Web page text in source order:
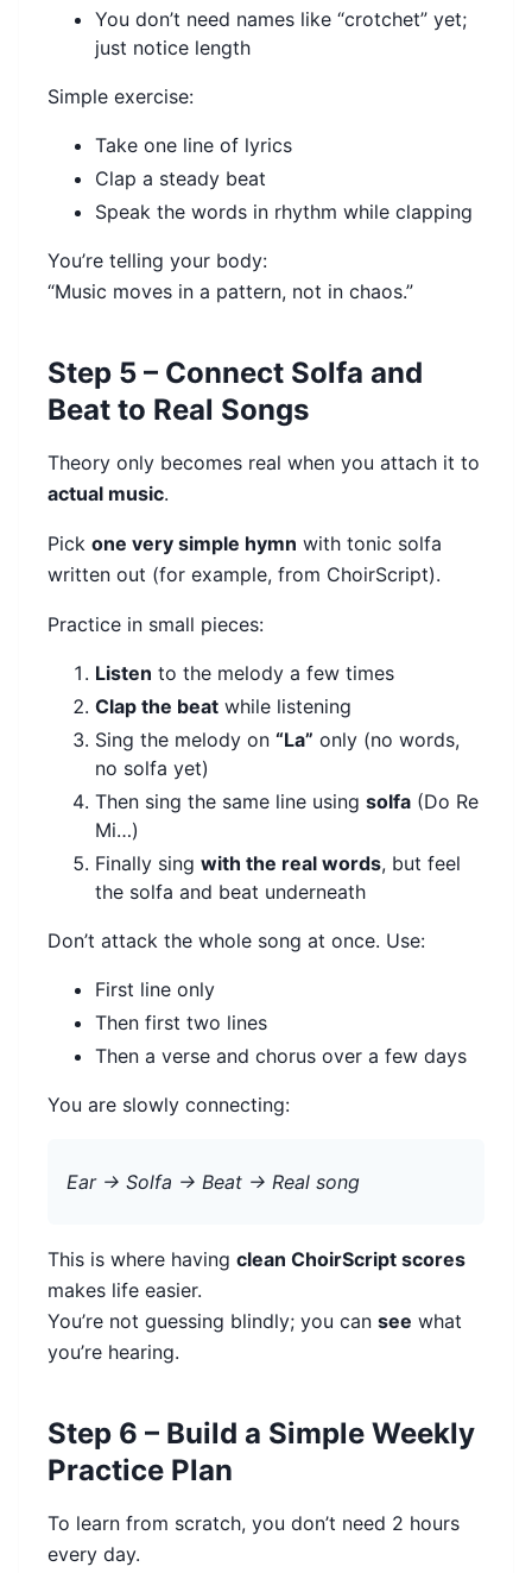
You don’t need names like “crotchet” yet;
just notice length
Simple exercise:
Take one line of lyrics
Clap a steady beat
Speak the words in rhythm while clapping
You’re telling your body:
“Music moves in a pattern, not in chaos.”
Step 5 – Connect Solfa and
Beat to Real Songs
Theory only becomes real when you attach it to
actual music.
Pick one very simple hymn with tonic solfa
written out (for example, from ChoirScript).
Practice in small pieces:
Listen to the melody a few times
Clap the beat while listening
Sing the melody on “La” only (no words,
no solfa yet)
Then sing the same line using solfa (Do Re
Mi…)
Finally sing with the real words, but feel
the solfa and beat underneath
Don’t attack the whole song at once. Use:
First line only
Then first two lines
Then a verse and chorus over a few days
You are slowly connecting:
Ear → Solfa → Beat → Real song
This is where having clean ChoirScript scores
makes life easier.
You’re not guessing blindly; you can see what
you’re hearing.
Step 6 – Build a Simple Weekly
Practice Plan
To learn from scratch, you don’t need 2 hours
every day.